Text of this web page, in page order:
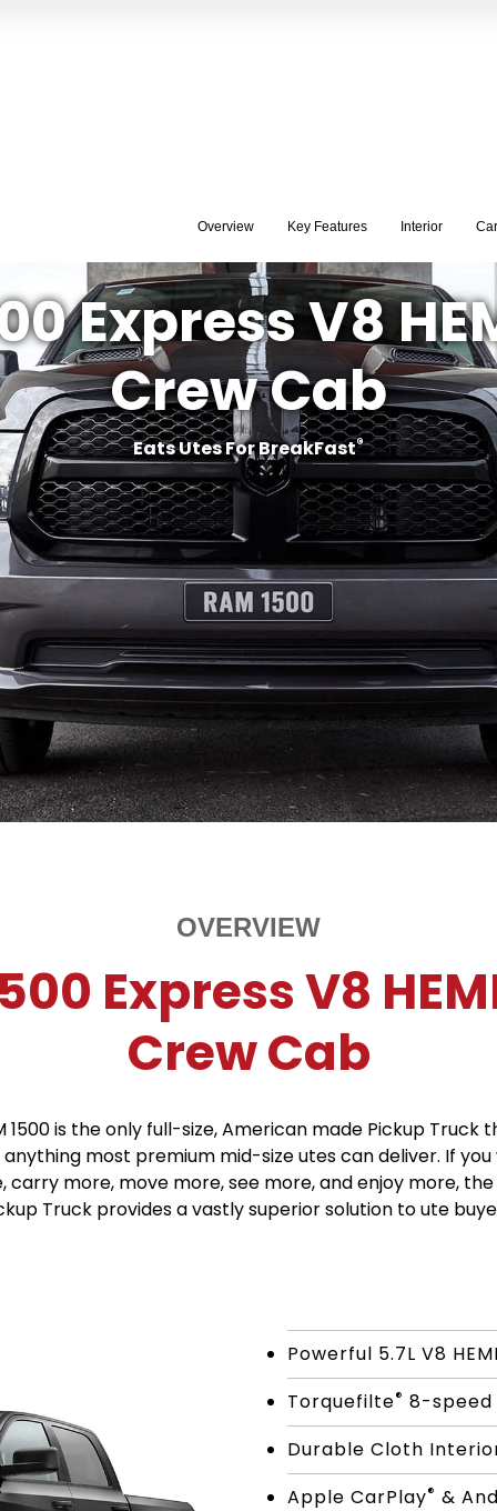
Overview Key Features Interior
Express V8
Crew Cab
Eats Utes For BreakFast®
OVERVIEW
Express V8
Crew Cab
1500 is the only full-size, American made Pickup Truck
most premium mid-size utes can deliver. If
carry more, move more, see more, and enjoy more, the
Truck provides a vastly superior solution to ute
Powerful 5.7L V8
Torquefilte® 8-speed
Durable Cloth
Apple CarPlay® &